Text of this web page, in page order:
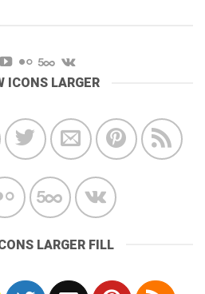
ICONS LARGER
LARGER FILL